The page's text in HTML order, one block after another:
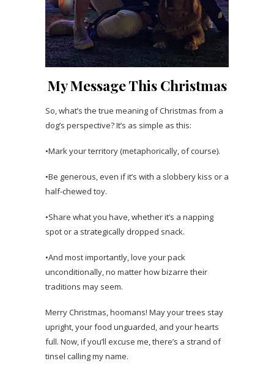
My Message This Christmas
So, what’s the true meaning of Christmas from a
dog’s perspective? It’s as simple as this:
•Mark your territory (metaphorically, of course).
•Be generous, even if it’s with a slobbery kiss or a
half-chewed toy.
•Share what you have, whether it’s a napping
spot or a strategically dropped snack.
•And most importantly, love your pack
unconditionally, no matter how bizarre their
traditions may seem.
Merry Christmas, hoomans! May your trees stay
upright, your food unguarded, and your hearts
full. Now, if you’ll excuse me, there’s a strand of
tinsel calling my name.